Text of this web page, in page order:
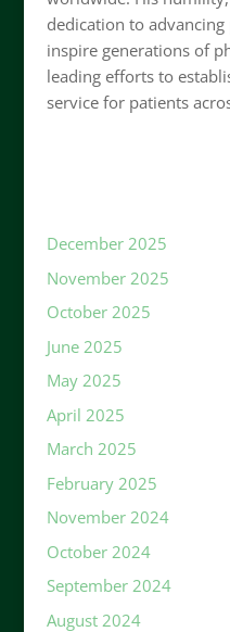
dedication to
inspire generations of
leading efforts to
service for patients
December 2025
November 2025
October 2025
June 2025
May 2025
April 2025
March 2025
February 2025
November 2024
October 2024
September 2024
August 2024